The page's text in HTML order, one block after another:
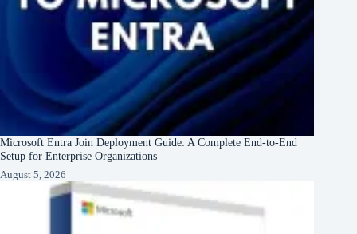
Microsoft Entra Join Deployment Guide: A Complete End-to-End
Setup for Enterprise Organizations
August 5, 2026